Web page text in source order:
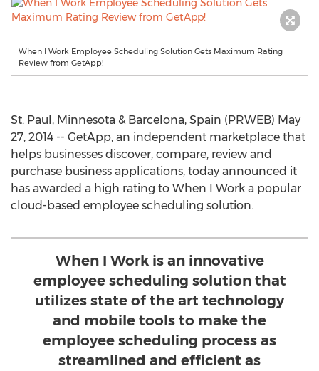
When I Work Employee Scheduling Solution Gets Maximum Rating
Review from GetApp!
St. Paul, Minnesota & Barcelona, Spain (PRWEB) May
27, 2014 -- GetApp, an independent marketplace that
helps businesses discover, compare, review and
purchase business applications, today announced it
has awarded a high rating to When I Work a popular
cloud-based employee scheduling solution.
When I Work is an innovative
employee scheduling solution that
utilizes state of the art technology
and mobile tools to make the
employee scheduling process as
streamlined and efficient as